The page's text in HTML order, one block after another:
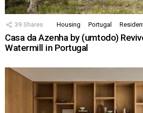
39 Shares Housing Portugal
Casa da Azenha by (umtodo)
Watermill in Portugal